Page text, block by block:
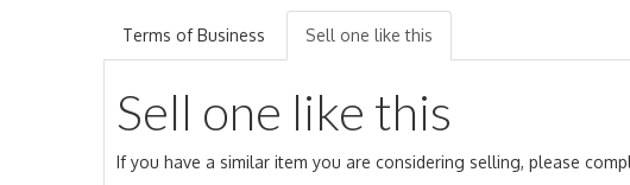
Terms of Business Sell one like this
Sell one like this
If you have a similar item you are considering selling, please